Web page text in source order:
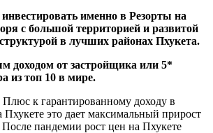
именно в Резорты на
с большой территорией и развитой
в лучших районах Пхукета.
доходом от застройщика или 5*
из топ 10 в мире.
к гарантированному доходу в
Пхукете это дает максимальный прирост
пандемии рост цен на Пхукете